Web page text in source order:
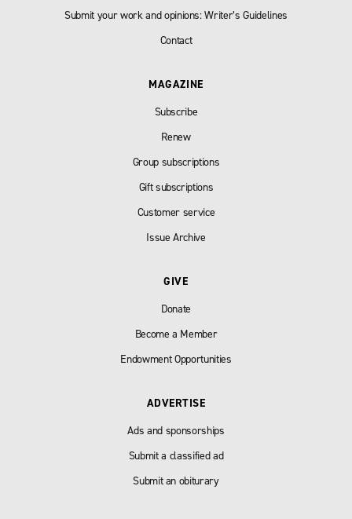
Submit your work and opinions: Writer’s Guidelines
Contact
MAGAZINE
Subscribe
Renew
Group subscriptions
Gift subscriptions
Customer service
Issue Archive
GIVE
Donate
Become a Member
Endowment Opportunities
ADVERTISE
Ads and sponsorships
Submit a classified ad
Submit an obiturary